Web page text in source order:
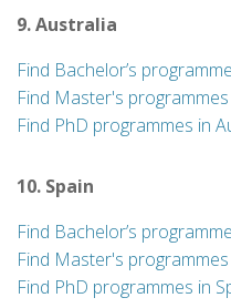
9. Australia
Find Bachelor’s
Find Master's
Find PhD programmes in
10. Spain
Find Bachelor’s
Find Master's programmes
Find PhD programmes in